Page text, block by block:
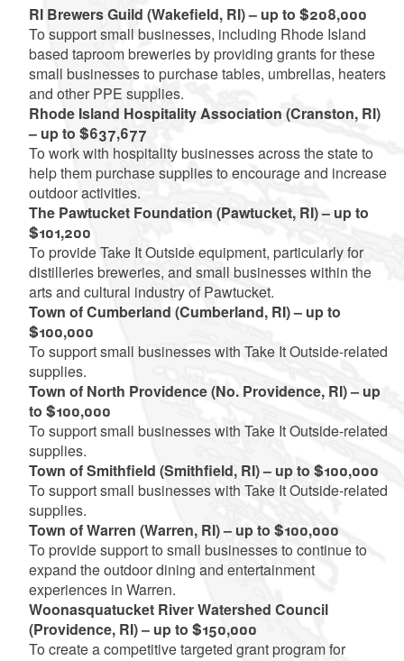
RI Brewers Guild (Wakefield, RI) – up to $208,000
To support small businesses, including Rhode Island
based taproom breweries by providing grants for these
small businesses to purchase tables, umbrellas, heaters
and other PPE supplies.
Rhode Island Hospitality Association (Cranston, RI)
– up to $637,677
To work with hospitality businesses across the state to
help them purchase supplies to encourage and increase
outdoor activities.
The Pawtucket Foundation (Pawtucket, RI) – up to
$101,200
To provide Take It Outside equipment, particularly for
distilleries breweries, and small businesses within the
arts and cultural industry of Pawtucket.
Town of Cumberland (Cumberland, RI) – up to
$100,000
To support small businesses with Take It Outside-related
supplies.
Town of North Providence (No. Providence, RI) – up
to $100,000
To support small businesses with Take It Outside-related
supplies.
Town of Smithfield (Smithfield, RI) – up to $100,000
To support small businesses with Take It Outside-related
supplies.
Town of Warren (Warren, RI) – up to $100,000
To provide support to small businesses to continue to
expand the outdoor dining and entertainment
experiences in Warren.
Woonasquatucket River Watershed Council
(Providence, RI) – up to $150,000
To create a competitive targeted grant program for